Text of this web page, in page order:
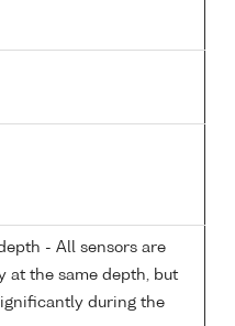
- All sensors are
at the same depth, but
during the